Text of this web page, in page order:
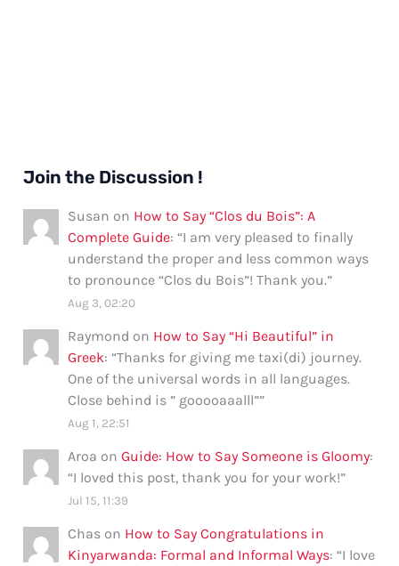
Join the Discussion !
Susan on How to Say “Clos du Bois”: A
Complete Guide: “I am very pleased to finally
understand the proper and less common ways
to pronounce “Clos du Bois”! Thank you.”
Aug 3, 02:20
Raymond on How to Say “Hi Beautiful” in
Greek: “Thanks for giving me taxi(di) journey.
One of the universal words in all languages.
Close behind is ” gooooaaalll””
Aug 1, 22:51
Aroa onGuide: How to Say Someone is Gloomy:
“I loved this post, thank you for your work!”
Jul 15, 11:39
Chas on How to Say Congratulations in
Kinyarwanda: Formal and Informal Ways: “I love